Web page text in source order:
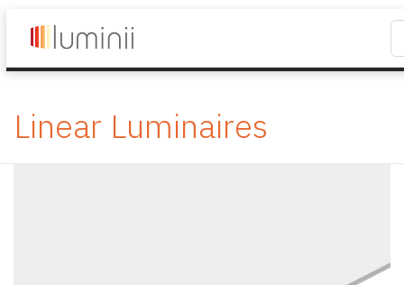
Linear Luminaires